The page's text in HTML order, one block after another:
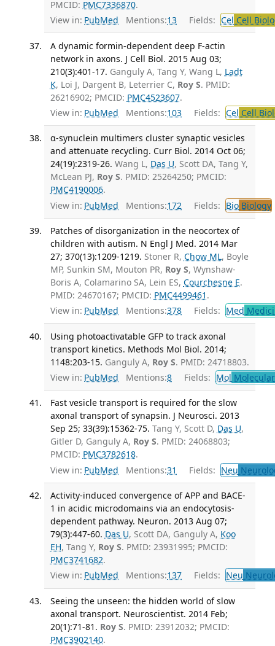
PMCID: PMC7336870.
View in: PubMed Mentions:13 Fields: Cel Cell
A dynamic formin-dependent deep F-actin
network in axons. J Cell Biol. 2015 Aug 03;
210(3):401-17. Ganguly A, Tang Y, Wang L, Ladt
K, Loi J, Dargent B, Leterrier C, Roy S. PMID:
26216902; PMCID: PMC4523607.
View in: PubMed Mentions:103 Fields: Cel Cell
α-synuclein multimers cluster synaptic vesicles
and attenuate recycling. Curr Biol. 2014 Oct 06;
24(19):2319-26. Wang L, Das U, Scott DA, Tang Y,
McLean PJ, Roy S. PMID: 25264250; PMCID:
PMC4190006.
View in: PubMed Mentions:172 Fields: BioBiology
Patches of disorganization in the neocortex of
children with autism. N Engl J Med. 2014 Mar
27; 370(13):1209-1219. Stoner R, Chow ML, Boyle
MP, Sunkin SM, Mouton PR, Roy S, Wynshaw-
Boris A, Colamarino SA, Lein ES, Courchesne E.
PMID: 24670167; PMCID: PMC4499461 .
View in: PubMed Mentions:378 Fields: Med
Using photoactivatable GFP to track axonal
transport kinetics. Methods Mol Biol. 2014;
1148:203-15. Ganguly A, Roy S. PMID: 24718803.
View in: PubMed Mentions:8 Fields: Mol
Fast vesicle transport is required for the slow
axonal transport of synapsin. J Neurosci. 2013
Sep 25; 33(39):15362-75. Tang Y, Scott D, Das U,
Gitler D, Ganguly A, Roy S. PMID: 24068803;
PMCID: PMC3782618.
View in: PubMed Mentions:31 Fields: Neu
Activity-induced convergence of APP and BACE-
1 in acidic microdomains via an endocytosis-
dependent pathway. Neuron. 2013 Aug 07;
79(3):447-60. Das U, Scott DA, Ganguly A, Koo
EH, Tang Y, Roy S. PMID: 23931995; PMCID:
PMC3741682.
View in: PubMed Mentions:137 Fields: Neu
Seeing the unseen: the hidden world of slow
axonal transport. Neuroscientist. 2014 Feb;
20(1):71-81. Roy S. PMID: 23912032; PMCID:
PMC3902140.